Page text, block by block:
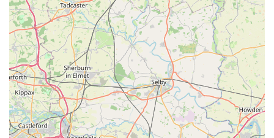
like Koi, also suggests an engaged customer base that sees
potential for growth and expansion within the store's offerings.
In essence, Acomb Pets Aquatics & Reptiles serves as a
dedicated hub for aquatic and reptile enthusiasts in York. Its
accessible location, specialised inventory, and apparent
commitment to customer relationships make it a strong
contender for locals seeking a reliable and knowledgeable pet
store. For those in England looking for a trusted source for
their scaly and finned friends, Acomb Pets Aquatics & Reptiles